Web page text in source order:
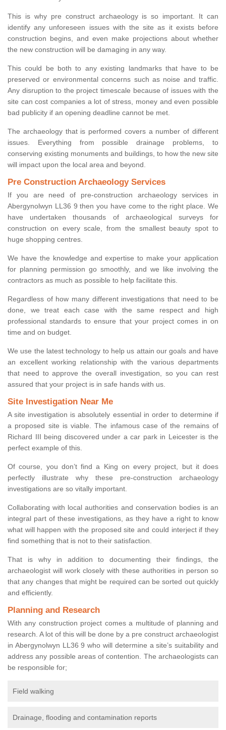
This is why pre construct archaeology is so important. It can
identify any unforeseen issues with the site as it exists before
construction begins, and even make projections about whether
the new construction will be damaging in any way.
This could be both to any existing landmarks that have to be
preserved or environmental concerns such as noise and traffic.
Any disruption to the project timescale because of issues with the
site can cost companies a lot of stress, money and even possible
bad publicity if an opening deadline cannot be met.
The archaeology that is performed covers a number of different
issues. Everything from possible drainage problems, to
conserving existing monuments and buildings, to how the new site
will impact upon the local area and beyond.
Pre Construction Archaeology Services
If you are need of pre-construction archaeology services in
Abergynolwyn LL36 9 then you have come to the right place. We
have undertaken thousands of archaeological surveys for
construction on every scale, from the smallest beauty spot to
huge shopping centres.
We have the knowledge and expertise to make your application
for planning permission go smoothly, and we like involving the
contractors as much as possible to help facilitate this.
Regardless of how many different investigations that need to be
done, we treat each case with the same respect and high
professional standards to ensure that your project comes in on
time and on budget.
We use the latest technology to help us attain our goals and have
an excellent working relationship with the various departments
that need to approve the overall investigation, so you can rest
assured that your project is in safe hands with us.
Site Investigation Near Me
A site investigation is absolutely essential in order to determine if
a proposed site is viable. The infamous case of the remains of
Richard III being discovered under a car park in Leicester is the
perfect example of this.
Of course, you don’t find a King on every project, but it does
perfectly illustrate why these pre-construction archaeology
investigations are so vitally important.
Collaborating with local authorities and conservation bodies is an
integral part of these investigations, as they have a right to know
what will happen with the proposed site and could interject if they
find something that is not to their satisfaction.
That is why in addition to documenting their findings, the
archaeologist will work closely with these authorities in person so
that any changes that might be required can be sorted out quickly
and efficiently.
Planning and Research
With any construction project comes a multitude of planning and
research. A lot of this will be done by a pre construct archaeologist
in Abergynolwyn LL36 9 who will determine a site’s suitability and
address any possible areas of contention. The archaeologists can
be responsible for;
Field walking
Drainage, flooding and contamination reports